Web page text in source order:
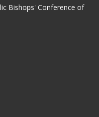
Bishops' Conference of